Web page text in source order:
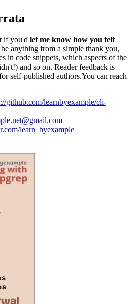
if you'd let me know how you felt
anything from a simple thank you,
in code snippets, which aspects of the
and so on. Reader feedback is
self-published authors.You can reach
github.com/learnbyexample/cli-
learn_byexample